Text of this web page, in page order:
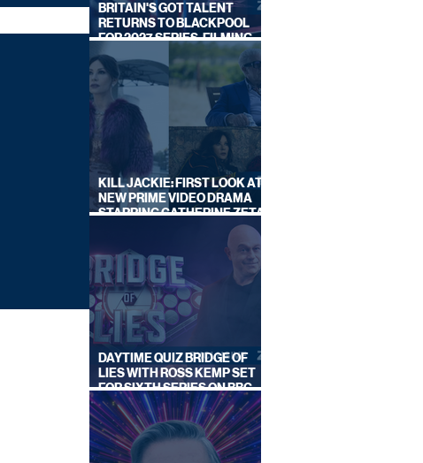
BRITAIN'S GOT TALENT
RETURNS TO BLACKPOOL
FOR 2027 SERIES, FILMING
DATES REVEALED
KILL JACKIE: FIRST LOOK AT
NEW PRIME VIDEO DRAMA
STARRING CATHERINE ZETA-
DAYTIME QUIZ BRIDGE OF
LIES WITH ROSS KEMP SET
FOR SIXTH SERIES ON BBC
ONE